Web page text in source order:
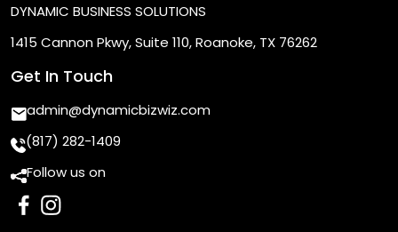
DYNAMIC BUSINESS SOLUTIONS
1415 Cannon Pkwy, Suite 110, Roanoke, TX 76262
Get In Touch
admin@dynamicbizwiz.com
(817) 282-1409
Follow us on